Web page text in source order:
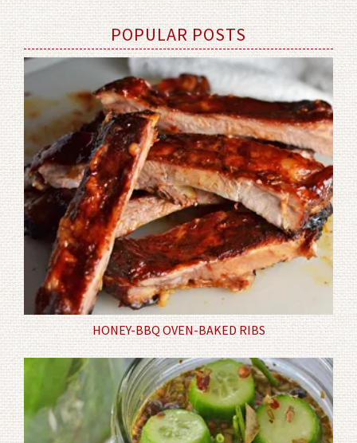
POPULAR POSTS
HONEY-BBQ OVEN-BAKED RIBS